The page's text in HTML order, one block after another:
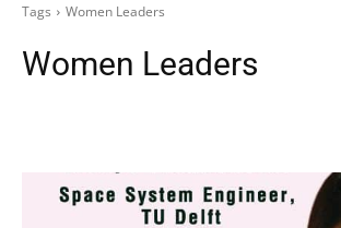
Tags Women Leaders
Women Leaders